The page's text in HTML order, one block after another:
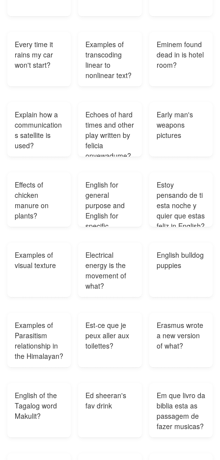
Every time it
rains my car
won't start?
Examples of
transcoding
linear to
nonlinear text?
Eminem found
dead in is hotel
room?
Explain how a
communication
s satellite is
used?
Echoes of hard
times and other
play written by
felicia
onyewadume?
Early man's
weapons
pictures
Effects of
chicken
manure on
plants?
English for
general
purpose and
English for
specific
Estoy
pensando de ti
esta noche y
quier que estas
feliz in English?
Examples of
visual texture
Electrical
energy is the
movement of
what?
English bulldog
puppies
Examples of
Parasitism
relationship in
the Himalayan?
Est-ce que je
peux aller aux
toilettes?
Erasmus wrote
a new version
of what?
English of the
Tagalog word
Makulit?
Ed sheeran's
fav drink
Em que livro da
biblia esta as
passagem de
fazer musicas?